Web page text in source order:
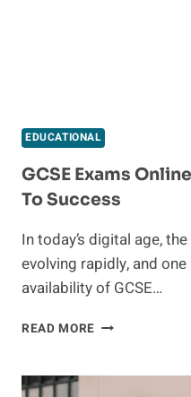
EDUCATIONAL
GCSE Exams
To Success
In today’s digital age,
evolving rapidly, and
availability of GCSE…
READ MORE GCSE
NAVIGATING